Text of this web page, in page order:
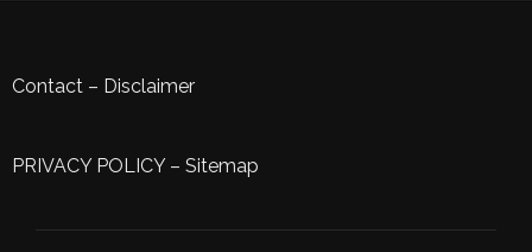
Contact – Disclaimer
PRIVACY POLICY– Sitemap